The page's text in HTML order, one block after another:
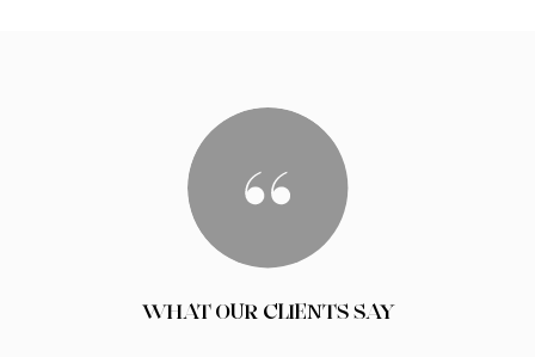
WHAT OUR CLIENTS SAY